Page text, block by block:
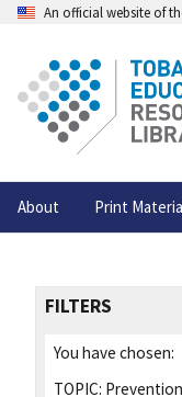
An official website of
About Print
FILTERS
You have chosen:
TOPIC: Prevention